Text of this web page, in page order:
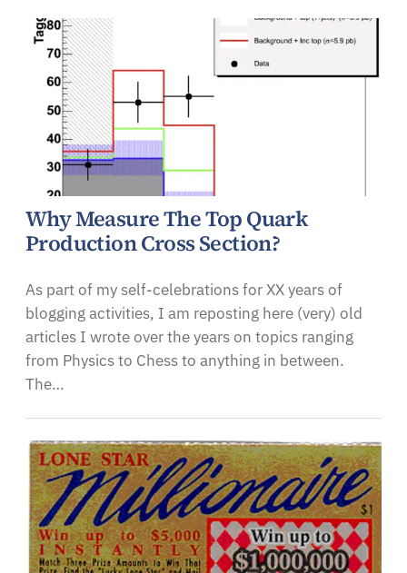
Why Measure The Top Quark
Production Cross Section?
As part of my self-celebrations for XX years of
blogging activities, I am reposting here (very) old
articles I wrote over the years on topics ranging
from Physics to Chess to anything in between.
The…